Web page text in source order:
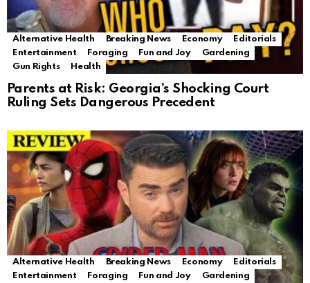
Alternative Health Breaking News Economy
Editorials
Entertainment
Foraging Fun and Joy
Gardening
Gun Rights
Health
Parents at Risk: Georgia’s Shocking Court
Ruling Sets Dangerous Precedent
Alternative Health Breaking News Economy
Editorials
Entertainment
Foraging Fun and Joy
Gardening